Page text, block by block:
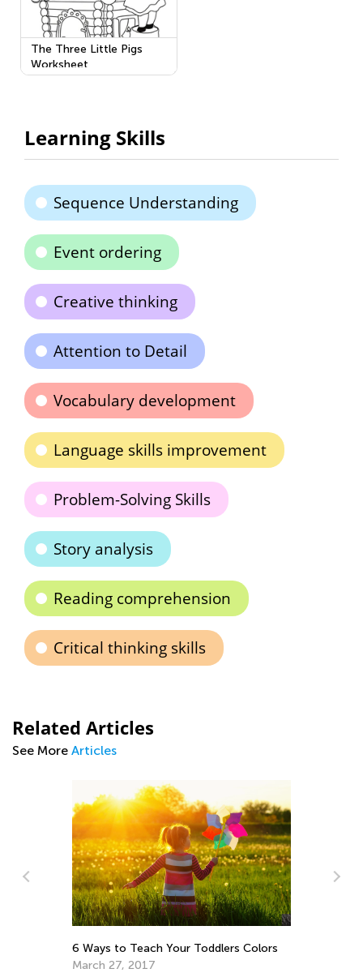
The Three Little Pigs
Worksheet
Learning Skills
Sequence Understanding
Event ordering
Creative thinking
Attention to Detail
Vocabulary development
Language skills improvement
Problem-Solving Skills
Story analysis
Reading comprehension
Critical thinking skills
Related Articles
See More Articles
6 Ways to Teach Your Toddlers Colors
March 27, 2017